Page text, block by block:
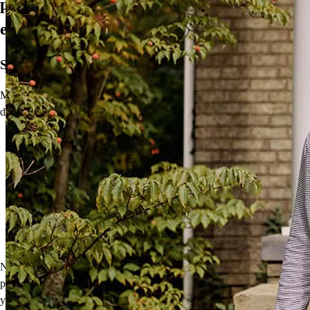
propietario de una vivienda, todo en
español
Su idioma. Su proceso.
Me complace ofrecer herramientas para brindar a los compradores
de vivienda de habla hispana un proceso más fácil y personal:
La solicitud de hipoteca de CCM en español le permite dar el
primer paso hacia ser propietario de una vivienda en su
idioma preferido.
Nuestra herramienta de recursos lingüísticos está disponible
después de presentar la solicitud junto con materiales
educativos en español y documentos de cierre que lo guiarán
a su vivienda.
No obstante, las herramientas no son nada sin una conexión
personal. Hablo español y quisiera brindar orientación especializada
y ofrecer mi tiempo para responder sus preguntas en cada paso de su